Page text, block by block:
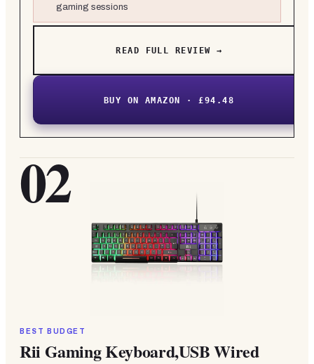
gaming sessions
READ FULL REVIEW →
BUY ON AMAZON · £94.48
02
BEST BUDGET
Rii Gaming Keyboard,USB Wired